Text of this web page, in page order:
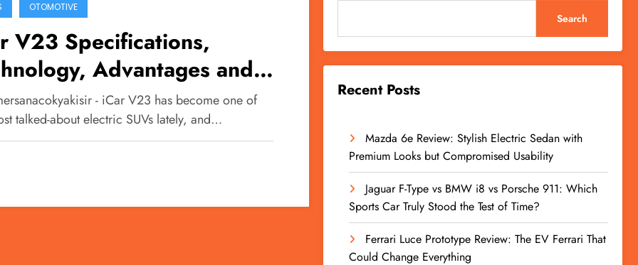
OTOMOTIVE
V23 Specifications,
Advantages and
of This Car
- iCar V23 has become one of
talked-about electric SUVs lately, and…
Search
Recent Posts
Mazda 6e Review: Stylish Electric Sedan with
Premium Looks but Compromised Usability
Jaguar F-Type vs BMW i8 vs Porsche 911: Which
Sports Car Truly Stood the Test of Time?
Ferrari Luce Prototype Review: The EV Ferrari That
Could Change Everything